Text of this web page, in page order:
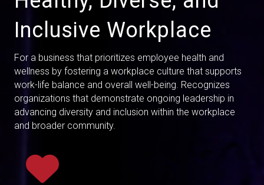
Inclusive Workplace
For a business that prioritizes employee health and
wellness by fostering a workplace culture that supports
work-life balance and overall well-being. Recognizes
organizations that demonstrate ongoing leadership in
advancing diversity and inclusion within the workplace
and broader community.